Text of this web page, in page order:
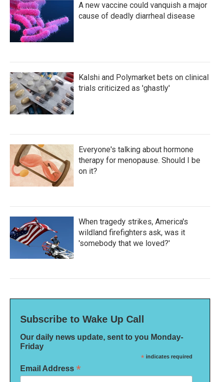
A new vaccine could vanquish a major
cause of deadly diarrheal disease
Kalshi and Polymarket bets on clinical
trials criticized as 'ghastly'
Everyone's talking about hormone
therapy for menopause. Should I be
on it?
When tragedy strikes, America's
wildland firefighters ask, was it
'somebody that we loved?'
Subscribe to Wake Up Call
Our daily news update, sent to you Monday-
Friday
* indicates required
Email Address *